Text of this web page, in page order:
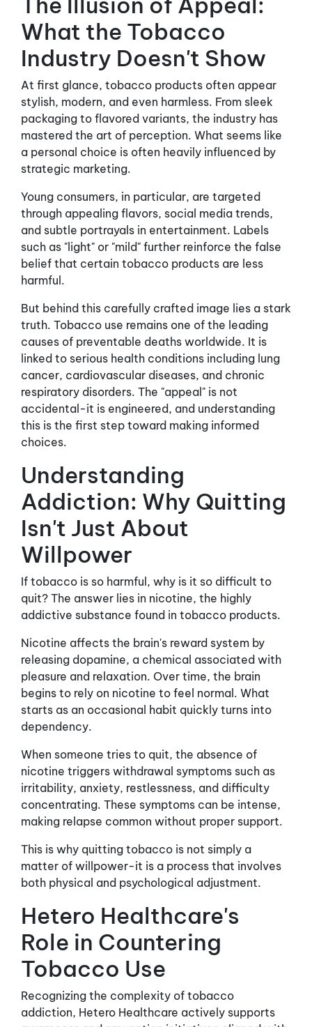
What the Tobacco
Industry Doesn't Show
At first glance, tobacco products often appear
stylish, modern, and even harmless. From sleek
packaging to flavored variants, the industry has
mastered the art of perception. What seems like
a personal choice is often heavily influenced by
strategic marketing.
Young consumers, in particular, are targeted
through appealing flavors, social media trends,
and subtle portrayals in entertainment. Labels
such as "light" or "mild" further reinforce the false
belief that certain tobacco products are less
harmful.
But behind this carefully crafted image lies a stark
truth. Tobacco use remains one of the leading
causes of preventable deaths worldwide. It is
linked to serious health conditions including lung
cancer, cardiovascular diseases, and chronic
respiratory disorders. The "appeal" is not
accidental-it is engineered, and understanding
this is the first step toward making informed
choices.
Understanding
Addiction: Why Quitting
Isn't Just About
Willpower
If tobacco is so harmful, why is it so difficult to
quit? The answer lies in nicotine, the highly
addictive substance found in tobacco products.
Nicotine affects the brain's reward system by
releasing dopamine, a chemical associated with
pleasure and relaxation. Over time, the brain
begins to rely on nicotine to feel normal. What
starts as an occasional habit quickly turns into
dependency.
When someone tries to quit, the absence of
nicotine triggers withdrawal symptoms such as
irritability, anxiety, restlessness, and difficulty
concentrating. These symptoms can be intense,
making relapse common without proper support.
This is why quitting tobacco is not simply a
matter of willpower-it is a process that involves
both physical and psychological adjustment.
Hetero Healthcare's
Role in Countering
Tobacco Use
Recognizing the complexity of tobacco
addiction, Hetero Healthcare actively supports